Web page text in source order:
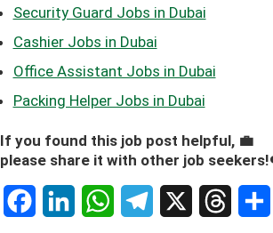
Security Guard Jobs in Dubai
Cashier Jobs in Dubai
Office Assistant Jobs in Dubai
Packing Helper Jobs in Dubai
If you found this job post helpful, 💼
please share it with other job